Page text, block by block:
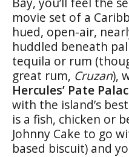
movie set of a
hued, open-air,
huddled beneath
tequila or rum
great rum, Cruzan),
Hercules’ Pate
with the island’s
is a fish, chicken or
Johnny Cake to go
based biscuit) and